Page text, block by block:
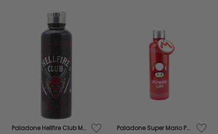
Paladone Hellfire Club Metal Water Bottle - 500ml Paladone Super Mario Power Up Water Bottle - 500ml